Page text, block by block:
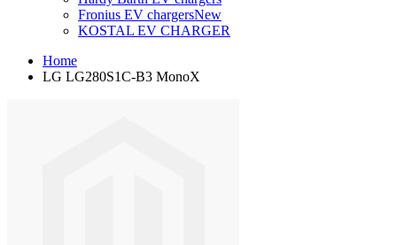
Fronius EV chargersNew
KOSTAL EV CHARGER
Home
LG LG280S1C-B3 MonoX